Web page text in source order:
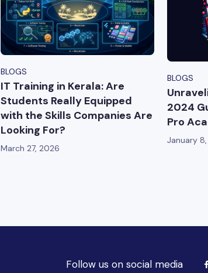
BLOGS
IT Training in Kerala: Are
Students Really Equipped
with the Skills Companies Are
Looking For?
March 27, 2026
BLOGS
2024
Pro
January
Follow us on social media